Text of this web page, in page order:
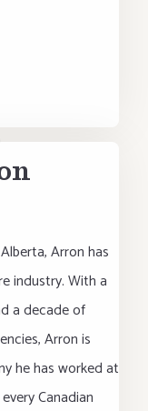
Arron has
industry. With a
a decade of
Arron is
he has worked at
Canadian